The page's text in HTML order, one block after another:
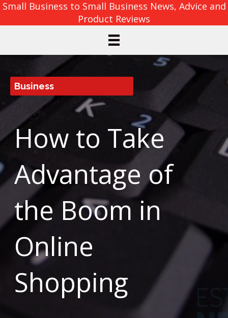
Small Business to Small Business News, Advice and
Product Reviews
Business
How to Take
Advantage of
the Boom in
Online
Shopping